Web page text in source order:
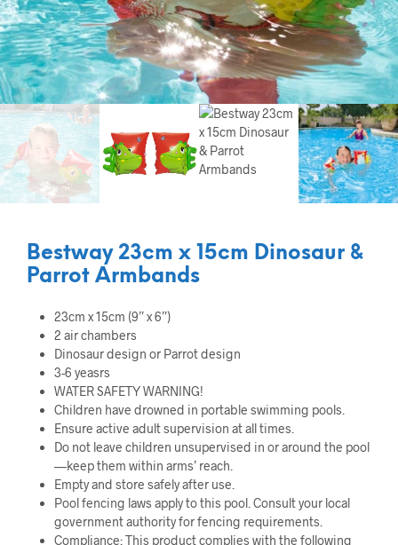
Bestway 23cm x 15cm Dinosaur &
Parrot Armbands
23cm x 15cm (9” x 6”)
2 air chambers
Dinosaur design or Parrot design
3-6 yeasrs
WATER SAFETY WARNING!
Children have drowned in portable swimming pools.
Ensure active adult supervision at all times.
Do not leave children unsupervised in or around the pool
—keep them within arms’ reach.
Empty and store safely after use.
Pool fencing laws apply to this pool. Consult your local
government authority for fencing requirements.
Compliance: This product complies with the following